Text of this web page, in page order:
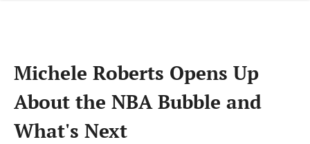
Michele Roberts Opens Up
About the NBA Bubble and
What's Next